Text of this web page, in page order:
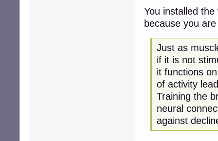
You installed
because you
Just as
if it is not
it functions
of activity
Training the
neural
against